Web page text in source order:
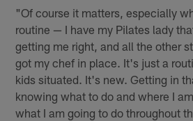
"Of course it matters, especially
routine — I have my Pilates lady
getting me right, and all the other
got my chef in place. It's just a
kids situated. It's new. Getting in
knowing what to do and where I
what I am going to do throughout